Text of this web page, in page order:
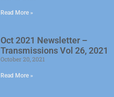
Read More »
Oct 2021 Newsletter –
Transmissions Vol 26, 2021
October 20, 2021
Read More »